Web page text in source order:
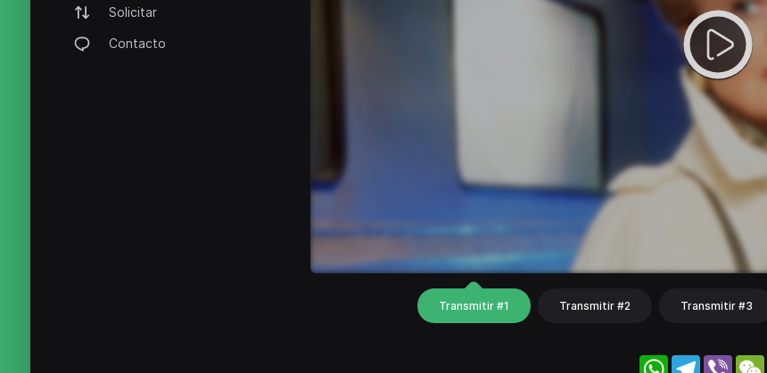
Solicitar
Contacto
Transmitir #1 Transmitir #2 Transmitir #3
WhatsApp
Telegram
Viber